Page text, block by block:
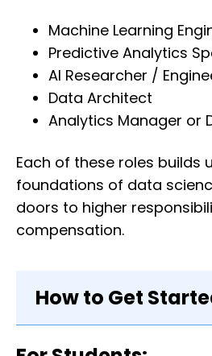
Machine Learning
Predictive Analytics
AI Researcher /
Data Architect
Analytics Manager or
Each of these roles builds
foundations of data
doors to higher
compensation.
How to Get